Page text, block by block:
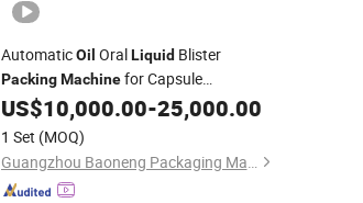
AutomaticOil OralLiquidBlister
Packing Machinefor Capsule
Thermalforming Packaging
US$10,000.00-25,000.00
1 Set (MOQ)
Guangzhou Baoneng Packaging Machinery and Equipment Co., Ltd.